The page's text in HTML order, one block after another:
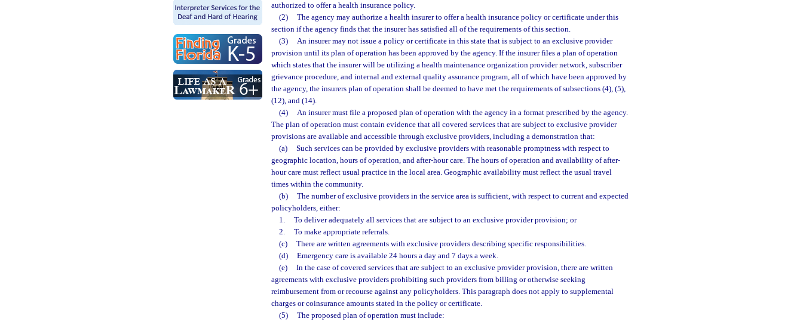
authorized to offer a health insurance policy.
(2)
The agency may authorize a health insurer to offer a health insurance policy or certificate under this
section if the agency finds that the insurer has satisfied all of the requirements of this section.
(3)
An insurer may not issue a policy or certificate in this state that is subject to an exclusive provider
provision until its plan of operation has been approved by the agency. If the insurer files a plan of operation
which states that the insurer will be utilizing a health maintenance organization provider network, subscriber
grievance procedure, and internal and external quality assurance program, all of which have been approved by
the agency, the insurers plan of operation shall be deemed to have met the requirements of subsections (4), (5),
(12), and (14).
(4)
An insurer must file a proposed plan of operation with the agency in a format prescribed by the agency.
The plan of operation must contain evidence that all covered services that are subject to exclusive provider
provisions are available and accessible through exclusive providers, including a demonstration that:
(a)
Such services can be provided by exclusive providers with reasonable promptness with respect to
geographic location, hours of operation, and after-hour care. The hours of operation and availability of after-
hour care must reflect usual practice in the local area. Geographic availability must reflect the usual travel
times within the community.
(b)
The number of exclusive providers in the service area is sufficient, with respect to current and expected
policyholders, either:
1.
To deliver adequately all services that are subject to an exclusive provider provision; or
2.
To make appropriate referrals.
(c)
There are written agreements with exclusive providers describing specific responsibilities.
(d)
Emergency care is available 24 hours a day and 7 days a week.
(e)
In the case of covered services that are subject to an exclusive provider provision, there are written
agreements with exclusive providers prohibiting such providers from billing or otherwise seeking
reimbursement from or recourse against any policyholders. This paragraph does not apply to supplemental
charges or coinsurance amounts stated in the policy or certificate.
(5)
The proposed plan of operation must include: